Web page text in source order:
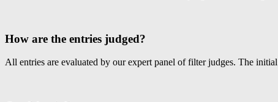
How are the entries judged?
All entries are evaluated by our expert panel of filter judges. The